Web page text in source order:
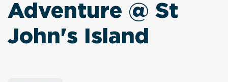
Adventure @ St
John's Island